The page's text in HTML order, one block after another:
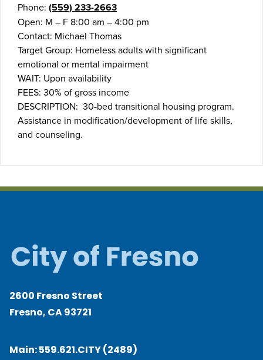
Phone: (559) 233-2663
Open: M – F 8:00 am – 4:00 pm
Contact: Michael Thomas
Target Group: Homeless adults with significant
emotional or mental impairment
WAIT: Upon availability
FEES: 30% of gross income
DESCRIPTION: 30-bed transitional housing program.
Assistance in modification/development of life skills,
and counseling.
2600 Fresno Street
Fresno, CA 93721
Main:559.621.CITY (2489)